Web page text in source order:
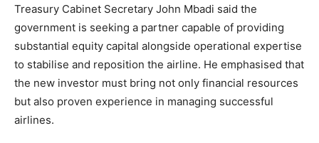
Treasury Cabinet Secretary John Mbadi said the
government is seeking a partner capable of providing
substantial equity capital alongside operational expertise
to stabilise and reposition the airline. He emphasised that
the new investor must bring not only financial resources
but also proven experience in managing successful
airlines.